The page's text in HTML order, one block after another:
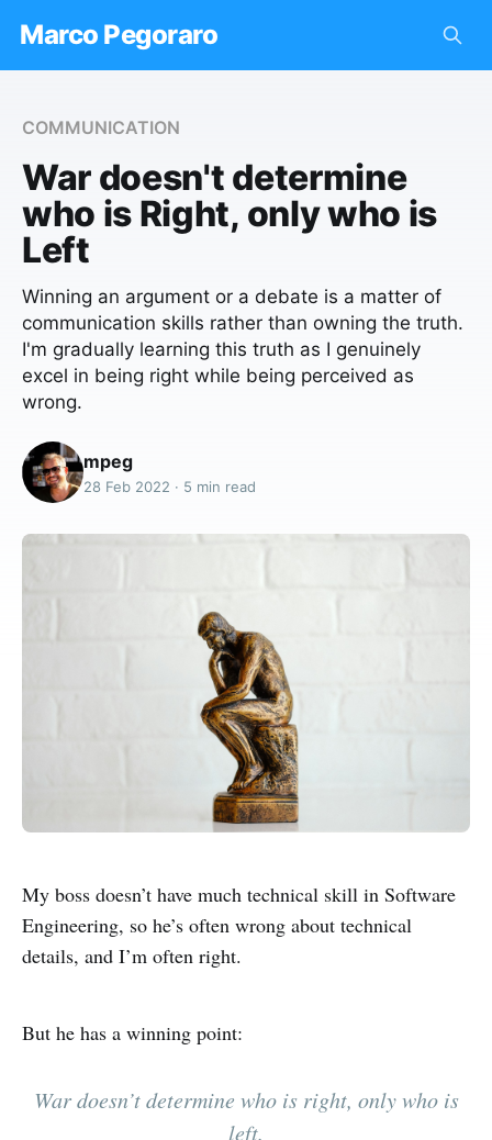
Marco Pegoraro
COMMUNICATION
War doesn't determine
who is Right, only who is
Left
Winning an argument or a debate is a matter of
communication skills rather than owning the truth.
I'm gradually learning this truth as I genuinely
excel in being right while being perceived as
wrong.
mpeg
28 Feb 2022 · 5 min read
My boss doesn’t have much technical skill in Software
Engineering, so he’s often wrong about technical
details, and I’m often right.
But he has a winning point:
War doesn’t determine who is right, only who is
left.